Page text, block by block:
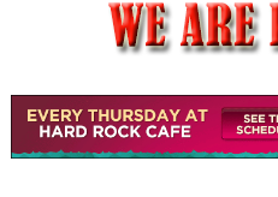
We Are Private